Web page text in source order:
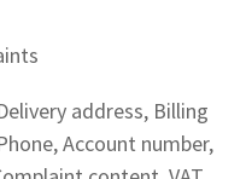
address, Billing
Account number,